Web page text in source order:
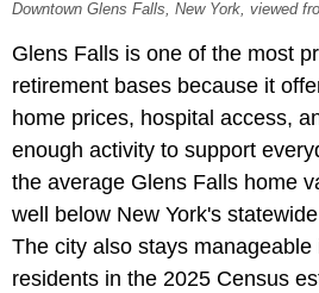
Downtown Glens Falls, New York, viewed
Glens Falls is one of the most
retirement bases because it
home prices, hospital access,
enough activity to support
the average Glens Falls home
well below New York's
The city also stays
residents in the 2025 Census